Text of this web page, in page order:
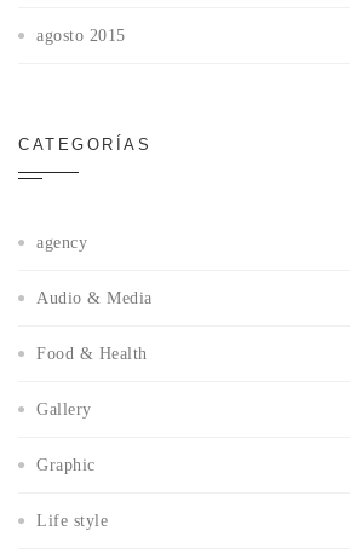
agosto 2015
CATEGORÍAS
agency
Audio & Media
Food & Health
Gallery
Graphic
Life style